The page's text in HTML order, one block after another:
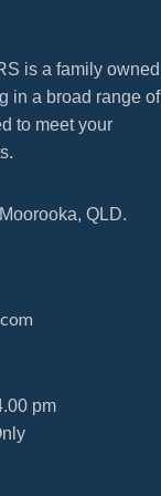
is a family owned
in a broad range of
to meet your
QLD.
pm